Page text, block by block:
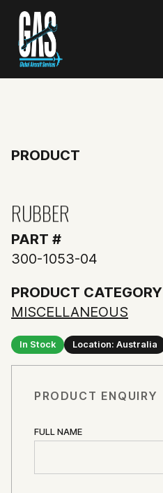
PRODUCT
RUBBER
PART #
300-1053-04
PRODUCT CATEGORY
MISCELLANEOUS
In Stock Location: Australia
PRODUCT ENQUIRY
FULL NAME